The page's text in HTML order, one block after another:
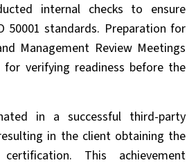
internal checks to ensure
50001 standards. Preparation for
Management Review Meetings
for verifying readiness before the
in a successful third-party
in the client obtaining the
This achievement